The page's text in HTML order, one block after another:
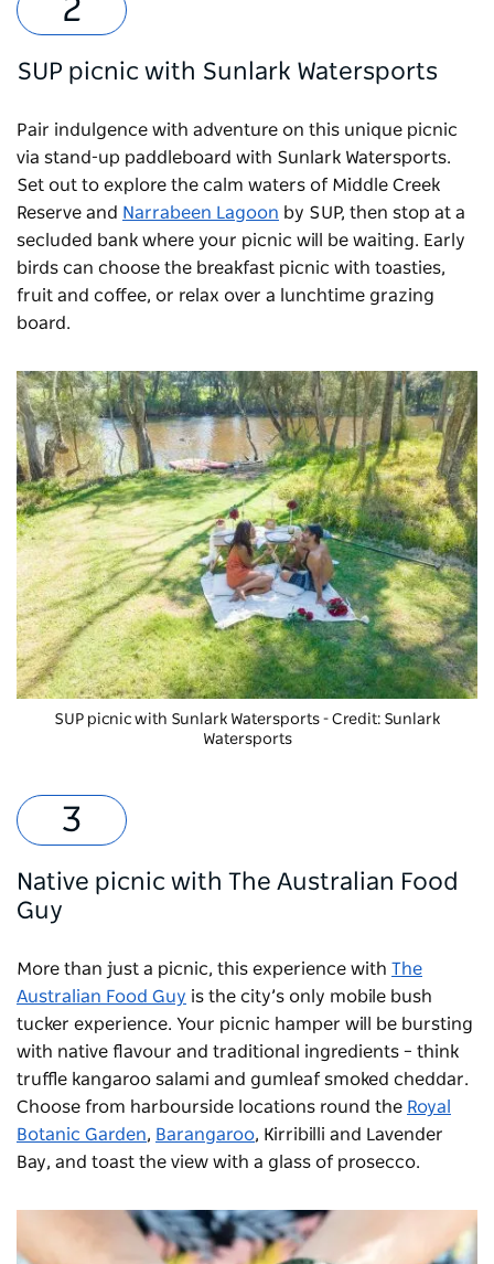
SUP picnic with Sunlark Watersports
Pair indulgence with adventure on this unique picnic
via stand-up paddleboard with Sunlark Watersports.
Set out to explore the calm waters of Middle Creek
Reserve and Narrabeen Lagoon by SUP, then stop at a
secluded bank where your picnic will be waiting. Early
birds can choose the breakfast picnic with toasties,
fruit and coffee, or relax over a lunchtime grazing
board.
SUP picnic with Sunlark Watersports - Credit: Sunlark
Watersports
Native picnic with The Australian Food
Guy
More than just a picnic, this experience with The
Australian Food Guy is the city’s only mobile bush
tucker experience. Your picnic hamper will be bursting
with native flavour and traditional ingredients – think
truffle kangaroo salami and gumleaf smoked cheddar.
Choose from harbourside locations round the Royal
Botanic Garden, Barangaroo, Kirribilli and Lavender
Bay, and toast the view with a glass of prosecco.